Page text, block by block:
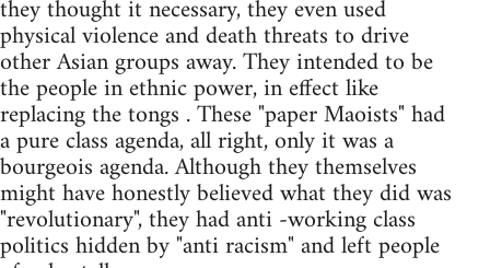
they thought it necessary, they even used
physical violence and death threats to drive
other Asian groups away. They intended to be
the people in ethnic power, in effect like
replacing the tongs . These "paper Maoists" had
a pure class agenda, all right, only it was a
bourgeois agenda. Although they themselves
might have honestly believed what they did was
"revolutionary", they had anti -working class
politics hidden by "anti racism" and left people